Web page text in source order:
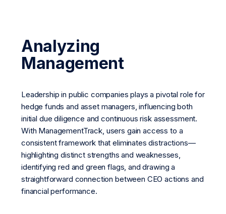
Analyzing
Management
Leadership in public companies plays a pivotal role for
hedge funds and asset managers, influencing both
initial due diligence and continuous risk assessment.
With ManagementTrack, users gain access to a
consistent framework that eliminates distractions—
highlighting distinct strengths and weaknesses,
identifying red and green flags, and drawing a
straightforward connection between CEO actions and
financial performance.